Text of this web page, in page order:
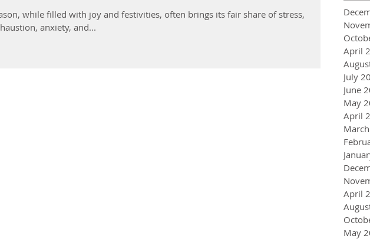
while filled with joy and festivities, often brings its fair share of stress,
anxiety, and...
April
July
June
May
April
April
May